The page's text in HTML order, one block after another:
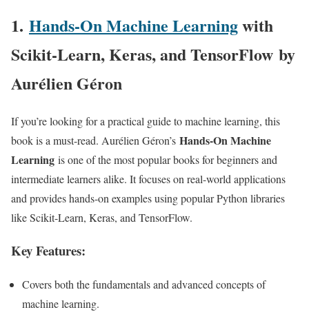
1. Hands-On Machine Learningwith
Scikit-Learn, Keras, and TensorFlow by
Aurélien Géron
If you’re looking for a practical guide to machine learning, this
book is a must-read. Aurélien Géron’s Hands-On Machine
Learning is one of the most popular books for beginners and
intermediate learners alike. It focuses on real-world applications
and provides hands-on examples using popular Python libraries
like Scikit-Learn, Keras, and TensorFlow.
Key Features:
Covers both the fundamentals and advanced concepts of
machine learning.